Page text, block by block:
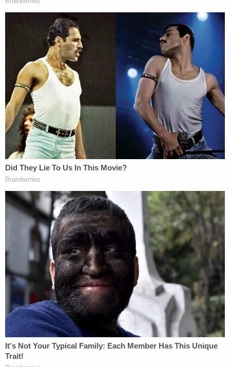
oppress members of another race, color,
national origin, or sex.
The plaintiffs, who are seeking preliminary and
permanent injunctive relief to block enforcement
of the "Stop WOKE Act," asked the court to declare
the legislation unconstitutional on its face.
Also of note on Thursday in a separate case: a
federal judge referenced
Stranger Thingsin
granting a preliminary injunction blocking
enforcement of portions of the "Stop WOKE Act,"
referred toin his decision as the Individual
Freedom Act.
"Now, like the heroine in Stranger Things, this
Court is once again asked to pull Florida back from
the upside down. Before this Court is a motion for
a preliminary injunction, asking this Court to enjoin
a host of Government officials from enforcing
portions of the Individual Freedom Act—a law that
prohibits employers from endorsing any of eight
concepts during any mandatory employment